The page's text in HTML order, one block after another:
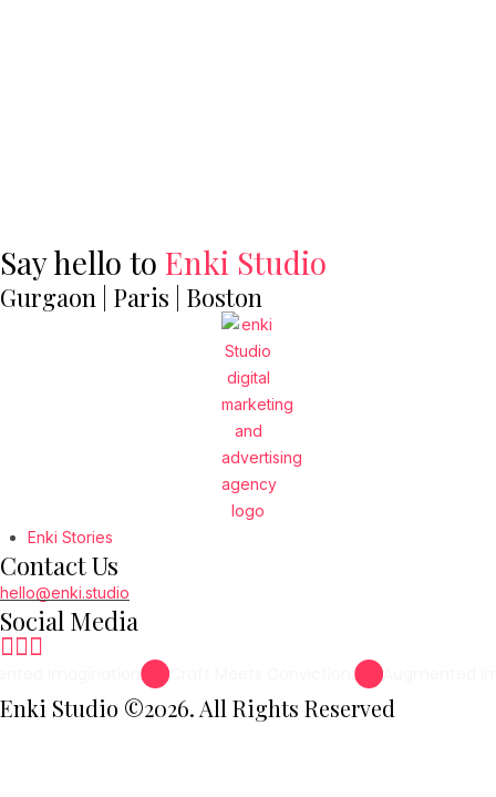
Say hello to Enki Studio
Gurgaon | Paris | Boston
Enki Stories
Contact Us
hello@enki.studio
Social Media
Imagination Craft Meets Conviction.
Enki Studio ©2026. All Rights Reserved